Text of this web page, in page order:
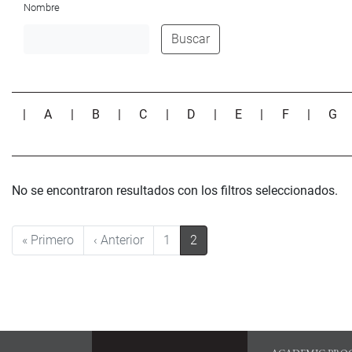
Nombre
Buscar
|A B C D E F G
No se encontraron resultados con los filtros seleccionados.
Pagination
« PrimeroFirst page
‹ AnteriorPrevious page
1 2